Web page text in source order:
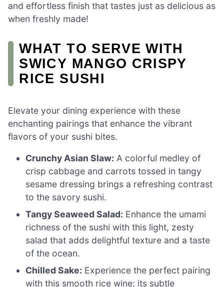
and effortless finish that tastes just as delicious as
when freshly made!
WHAT TO SERVE WITH
SWICY MANGO CRISPY
RICE SUSHI
Elevate your dining experience with these
enchanting pairings that enhance the vibrant
flavors of your sushi bites.
Crunchy Asian Slaw: A colorful medley of
crisp cabbage and carrots tossed in tangy
sesame dressing brings a refreshing contrast
to the savory sushi.
Tangy Seaweed Salad: Enhance the umami
richness of the sushi with this light, zesty
salad that adds delightful texture and a taste
of the ocean.
Chilled Sake: Experience the perfect pairing
with this smooth rice wine; its subtle